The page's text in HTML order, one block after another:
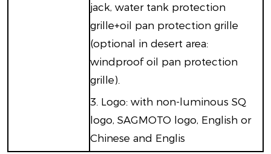
jack, water tank protection
grille+oil pan protection grille
(optional in desert area:
windproof oil pan protection
grille).
3. Logo: with non-luminous SQ
logo, SAGMOTO logo, English or
Chinese and Englis